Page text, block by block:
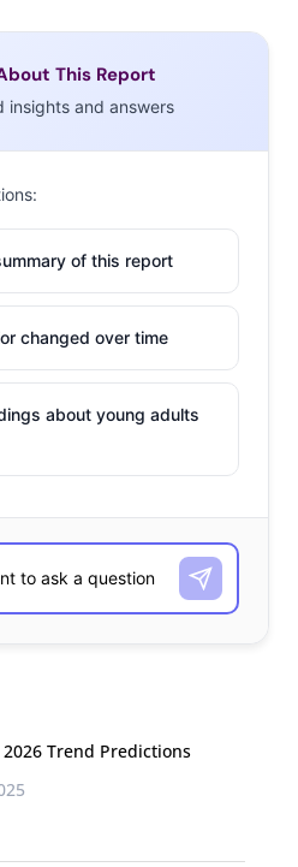
This Report
insights and answers
of this report
changed over time
about young adults
2026 Trend Predictions